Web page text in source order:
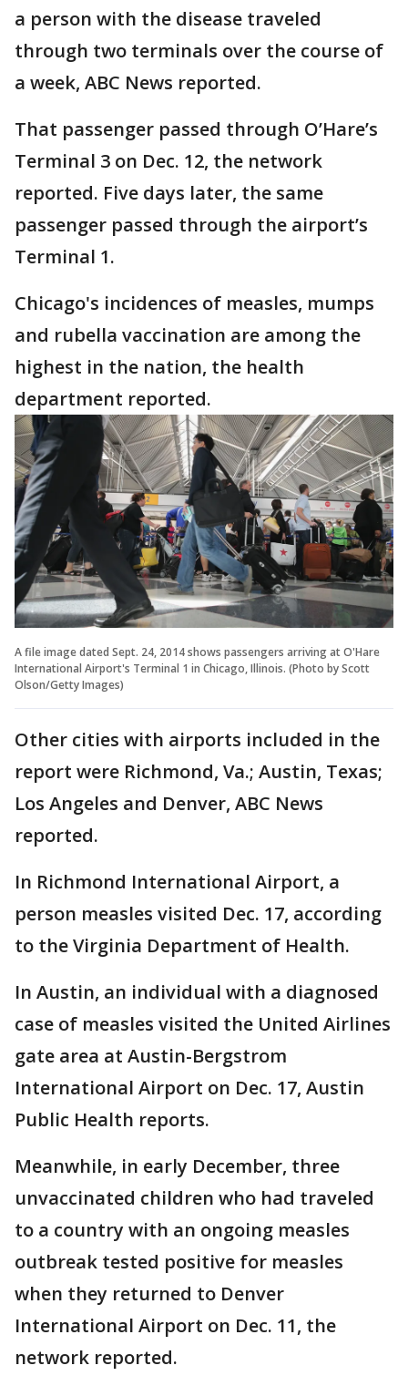
a person with the disease traveled
through two terminals over the course of
a week, ABC News reported.
That passenger passed through O’Hare’s
Terminal 3 on Dec. 12, the network
reported. Five days later, the same
passenger passed through the airport’s
Terminal 1.
Chicago's incidences of measles, mumps
and rubella vaccination are among the
highest in the nation, the health
department reported.
A file image dated Sept. 24, 2014 shows passengers arriving at O'Hare
International Airport's Terminal 1 in Chicago, Illinois. (Photo by Scott
Olson/Getty Images)
Other cities with airports included in the
report were Richmond, Va.; Austin, Texas;
Los Angeles and Denver, ABC News
reported.
In Richmond International Airport, a
person measles visited Dec. 17, according
to the Virginia Department of Health.
In Austin, an individual with a diagnosed
case of measles visited the United Airlines
gate area at Austin-Bergstrom
International Airport on Dec. 17, Austin
Public Health reports.
Meanwhile, in early December, three
unvaccinated children who had traveled
to a country with an ongoing measles
outbreak tested positive for measles
when they returned to Denver
International Airport on Dec. 11, the
network reported.